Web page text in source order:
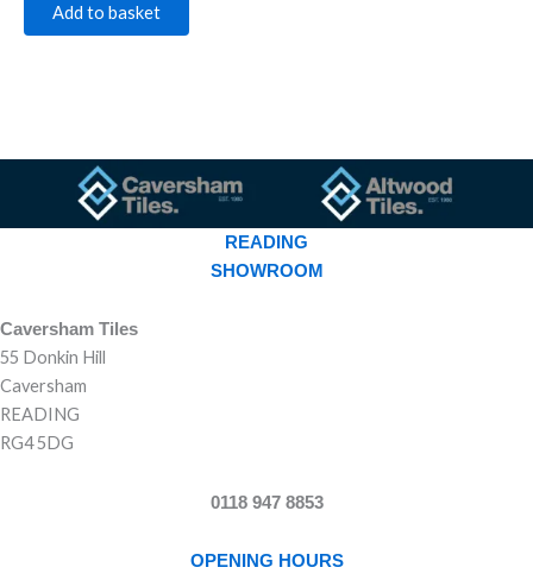
Add to basket
READING
SHOWROOM
Caversham Tiles
55 Donkin Hill
Caversham
READING
RG4 5DG
0118 947 8853
OPENING HOURS